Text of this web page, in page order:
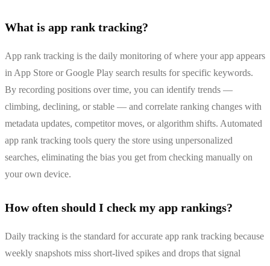
What is app rank tracking?
App rank tracking is the daily monitoring of where your app appears
in App Store or Google Play search results for specific keywords.
By recording positions over time, you can identify trends —
climbing, declining, or stable — and correlate ranking changes with
metadata updates, competitor moves, or algorithm shifts. Automated
app rank tracking tools query the store using unpersonalized
searches, eliminating the bias you get from checking manually on
your own device.
How often should I check my app rankings?
Daily tracking is the standard for accurate app rank tracking because
weekly snapshots miss short-lived spikes and drops that signal